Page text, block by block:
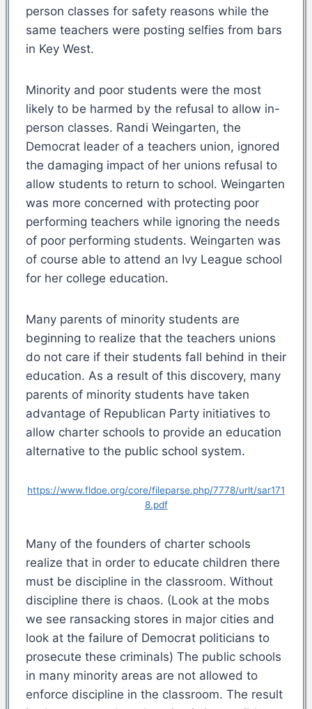
person classes for safety reasons while the
same teachers were posting selfies from bars
in Key West.
Minority and poor students were the most
likely to be harmed by the refusal to allow in-
person classes. Randi Weingarten, the
Democrat leader of a teachers union, ignored
the damaging impact of her unions refusal to
allow students to return to school. Weingarten
was more concerned with protecting poor
performing teachers while ignoring the needs
of poor performing students. Weingarten was
of course able to attend an Ivy League school
for her college education.
Many parents of minority students are
beginning to realize that the teachers unions
do not care if their students fall behind in their
education. As a result of this discovery, many
parents of minority students have taken
advantage of Republican Party initiatives to
allow charter schools to provide an education
alternative to the public school system.
https://www.fldoe.org/core/fileparse.php/7778/urlt/sar171
8.pdf
Many of the founders of charter schools
realize that in order to educate children there
must be discipline in the classroom. Without
discipline there is chaos. (Look at the mobs
we see ransacking stores in major cities and
look at the failure of Democrat politicians to
prosecute these criminals) The public schools
in many minority areas are not allowed to
enforce discipline in the classroom. The result